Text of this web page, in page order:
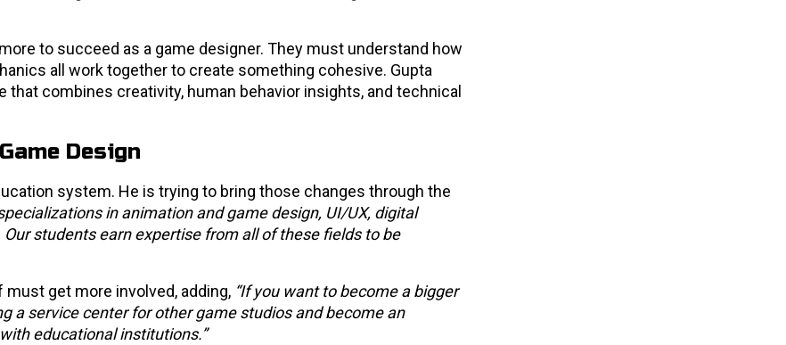
to succeed as a game designer. They must understand how
all work together to create something cohesive. Gupta
combines creativity, human behavior insights, and technical
Design
system. He is trying to bring those changes through the
in animation and game design, UI/UX, digital
students earn expertise from all of these fields to be
get more involved, adding, “If you want to become a bigger
a service center for other game studios and become an
educational institutions.”